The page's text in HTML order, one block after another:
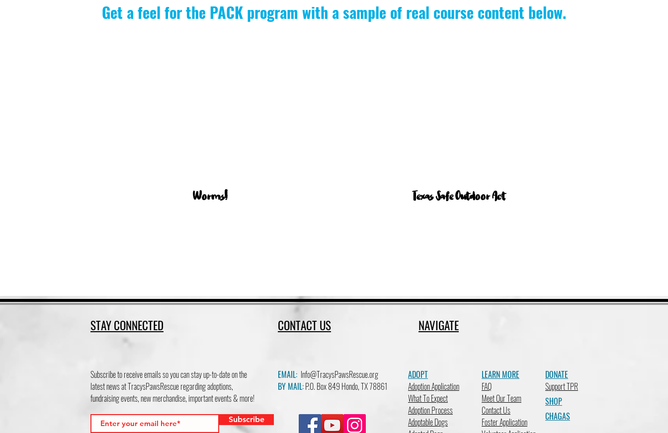
Get a feel for the PACK program with a sample of real course content below.
Worms! Texas Safe Outdoor Act
STAY CONNECTED
Subscribe to receive emails so you can stay up-to-date on the
latest news at TracysPawsRescue regarding adoptions,
fundraising events, new merchandise, important events & more!
Subscribe
CONTACT US
EMAIL: Info@TracysPawsRescue.org
BY MAIL:P.O. Box 849 Hondo, TX 78861
NAVIGATE
ADOPT
Adoption Application
What To Expect
Adoption Process
Adoptable Dogs
DONATE
Support TPR
LEARN MORE
FAQ
Meet Our Team
Contact Us
Foster Application
SHOP
CHAGAS